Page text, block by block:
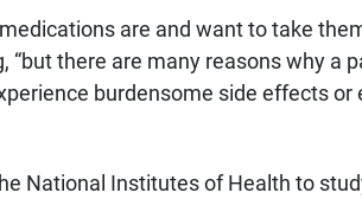
are and want to take
there are many reasons why a
burdensome side effects or
National Institutes of Health to